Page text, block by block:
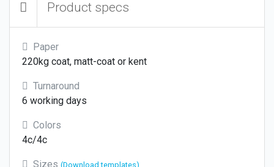
Product specs
Paper
220kg coat, matt-coat or kent
Turnaround
6 working days
Colors
4c/4c
Sizes (Download templates)